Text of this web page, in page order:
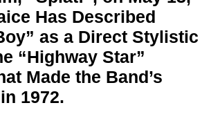
Has Described
as a Direct Stylistic
“Highway Star”
Made the Band’s
1972.